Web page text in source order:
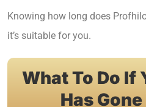
Knowing how long does
it’s suitable for you.
What To Do If
Has